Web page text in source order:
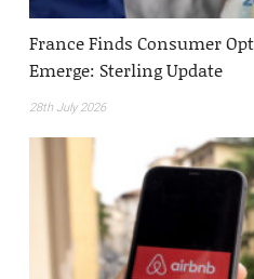
France Finds Consumer
Emerge: Sterling Update
28th July 2026